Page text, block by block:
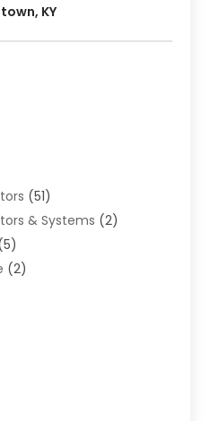
KY
(51)
& Systems (2)
(2)